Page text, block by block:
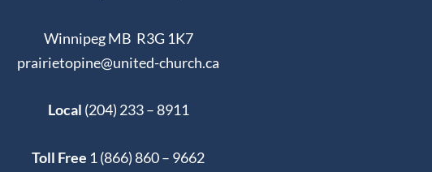
Winnipeg MB R3G 1K7
prairietopine@united-church.ca
Local (204) 233 – 8911
Toll Free 1 (866) 860 – 9662